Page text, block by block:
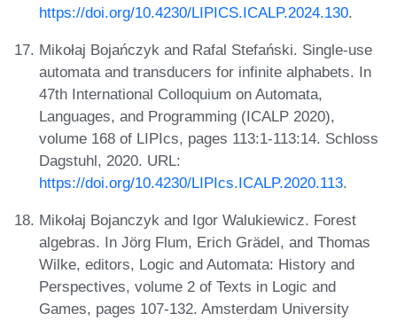
https://doi.org/10.4230/LIPICS.ICALP.2024.130.
Mikołaj Bojańczyk and Rafal Stefański. Single-use
automata and transducers for infinite alphabets. In
47th International Colloquium on Automata,
Languages, and Programming (ICALP 2020),
volume 168 of LIPIcs, pages 113:1-113:14. Schloss
Dagstuhl, 2020. URL:
https://doi.org/10.4230/LIPIcs.ICALP.2020.113.
Mikołaj Bojanczyk and Igor Walukiewicz. Forest
algebras. In Jörg Flum, Erich Grädel, and Thomas
Wilke, editors, Logic and Automata: History and
Perspectives, volume 2 of Texts in Logic and
Games, pages 107-132. Amsterdam University